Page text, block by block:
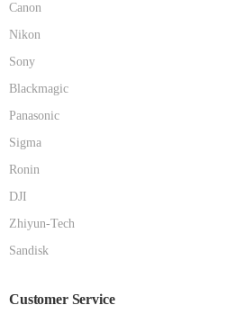
Canon
Nikon
Sony
Blackmagic
Panasonic
Sigma
Ronin
DJI
Zhiyun-Tech
Sandisk
Customer Service